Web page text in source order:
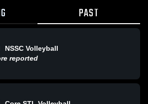
PAST
NSSC Volleyball
reported